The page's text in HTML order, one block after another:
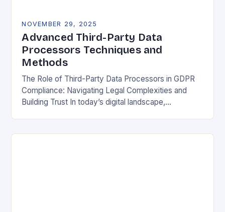
NOVEMBER 29, 2025
Advanced Third-Party Data
Processors Techniques and
Methods
The Role of Third-Party Data Processors in GDPR
Compliance: Navigating Legal Complexities and
Building Trust In today’s digital landscape,